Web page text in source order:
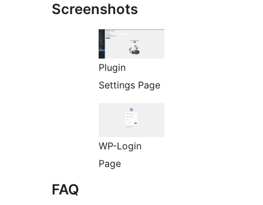
Screenshots
Plugin
Settings Page
WP-Login
Page
FAQ